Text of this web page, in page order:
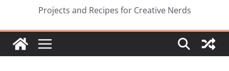
Projects and Recipes for Creative Nerds